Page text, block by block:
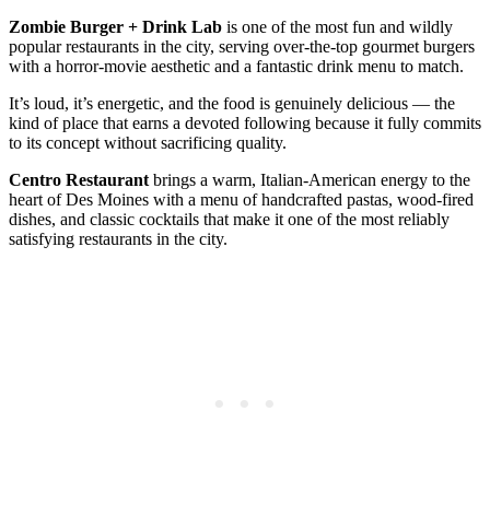
Zombie Burger + Drink Lab is one of the most fun and wildly
popular restaurants in the city, serving over-the-top gourmet burgers
with a horror-movie aesthetic and a fantastic drink menu to match.
It’s loud, it’s energetic, and the food is genuinely delicious — the
kind of place that earns a devoted following because it fully commits
to its concept without sacrificing quality.
Centro Restaurant brings a warm, Italian-American energy to the
heart of Des Moines with a menu of handcrafted pastas, wood-fired
dishes, and classic cocktails that make it one of the most reliably
satisfying restaurants in the city.